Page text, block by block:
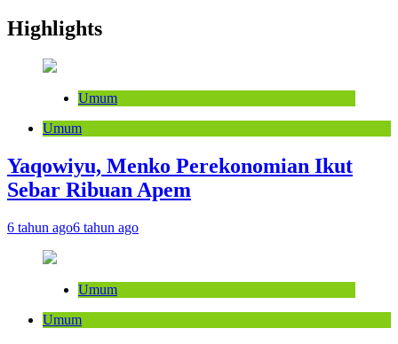
Highlights
Umum
Umum
Yaqowiyu, Menko Perekonomian Ikut
Sebar Ribuan Apem
6 tahun ago6 tahun ago
Umum
Umum